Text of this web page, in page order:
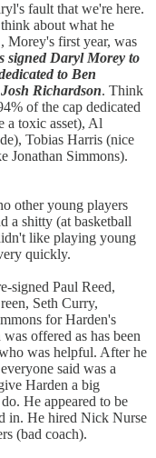
fault that we're here.
about what he
Morey's first year, was
signed Daryl Morey to
to Ben
Richardson. Think
of the cap dedicated
a toxic asset), Al
Tobias Harris (nice
Jonathan Simmons).
other young players
a shitty (at basketball
like playing young
quickly.
signed Paul Reed,
Seth Curry,
for Harden's
offered as has been
was helpful. After he
said was a
Harden a big
He appeared to be
in. He hired Nick Nurse
(bad coach).